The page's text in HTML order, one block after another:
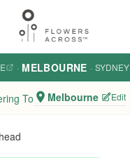
· MELBOURNE · SYDNEY
To Melbourne Edit